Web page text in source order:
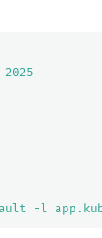
2025
-l